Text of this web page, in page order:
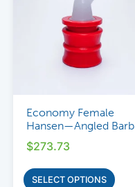
Economy Female
Hansen—Angled Barb
$273.73
SELECT OPTIONS